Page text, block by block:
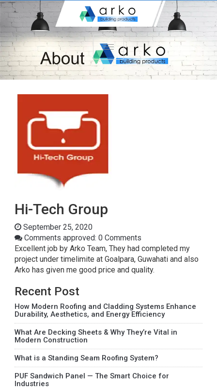
Hi-Tech Group
September 25, 2020
Comments approved: 0 Comments
Excellent job by Arko Team, They had completed my
project under timelimite at Goalpara, Guwahati and also
Arko has given me good price and quality.
Recent Post
How Modern Roofing and Cladding Systems Enhance
Durability, Aesthetics, and Energy Efficiency
What Are Decking Sheets & Why They’re Vital in
Modern Construction
What is a Standing Seam Roofing System?
PUF Sandwich Panel — The Smart Choice for
Industries